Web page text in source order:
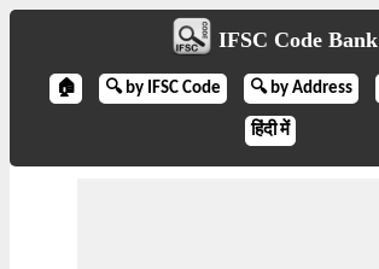
IFSC Code Bank
🏠 🔍 by IFSC Code 🔍 by Address
हिंदी में